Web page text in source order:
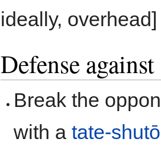
ideally, overhead]
Defense
Break the
with atate-shutō